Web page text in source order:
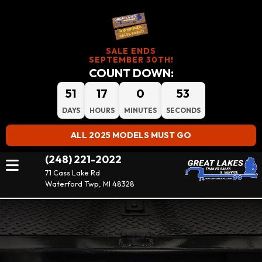
SALE ENDS
SEPTEMBER 30TH!
COUNT DOWN:
51
DAYS
17
HOURS
0
MINUTES
52
SECONDS
ALL 2025 MODELS MUST GO
(248) 221-2022
71 Cass Lake Rd
Waterford Twp, MI 48328